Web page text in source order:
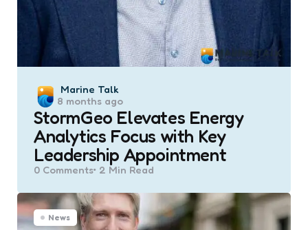
Posted
by
Marine Talk
8 months ago
StormGeo Elevates Energy
Analytics Focus with Key
Leadership Appointment
0 Comments 2 Min Read
News